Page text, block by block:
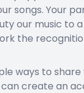
songs. Your
our music to
the
ways to
can create an